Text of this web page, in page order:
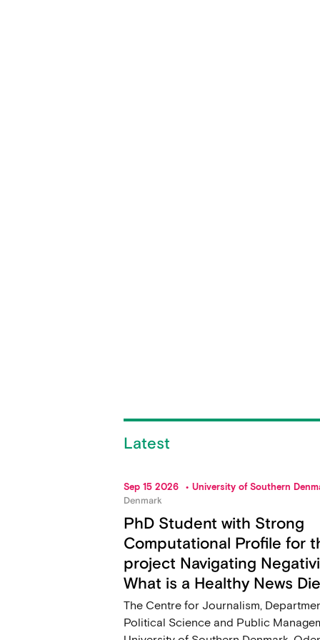
Latest
Sep 15 2026
University of Southern
Denmark
PhD Student with Strong
Computational Profile for
project Navigating
What is a Healthy News
The Centre for Journalism,
Political Science and Public